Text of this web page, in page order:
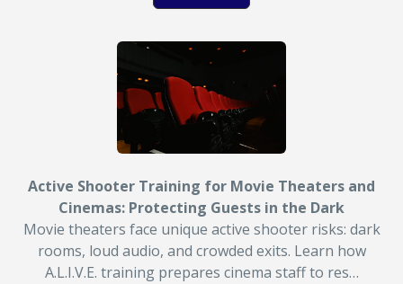
Active Shooter Training for Movie Theaters and
Cinemas: Protecting Guests in the Dark
Movie theaters face unique active shooter risks: dark
rooms, loud audio, and crowded exits. Learn how
A.L.I.V.E. training prepares cinema staff to res…